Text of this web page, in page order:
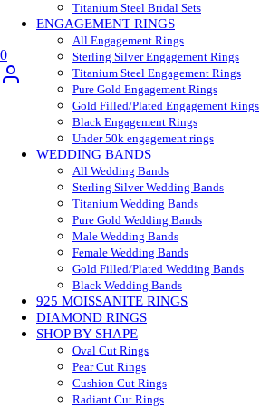
0
Titanium Steel Bridal Sets
ENGAGEMENT RINGS
All Engagement Rings
Sterling Silver Engagement Rings
Titanium Steel Engagement Rings
Pure Gold Engagement Rings
Gold Filled/Plated Engagement Rings
Black Engagement Rings
Under 50k engagement rings
WEDDING BANDS
All Wedding Bands
Sterling Silver Wedding Bands
Titanium Wedding Bands
Pure Gold Wedding Bands
Male Wedding Bands
Female Wedding Bands
Gold Filled/Plated Wedding Bands
Black Wedding Bands
925 MOISSANITE RINGS
DIAMOND RINGS
SHOP BY SHAPE
Oval Cut Rings
Pear Cut Rings
Cushion Cut Rings
Radiant Cut Rings